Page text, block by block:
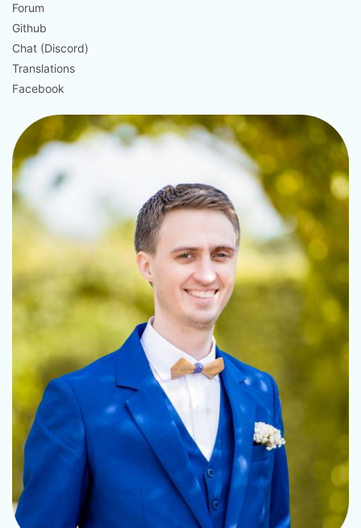
Forum
Github
Chat (Discord)
Translations
Facebook